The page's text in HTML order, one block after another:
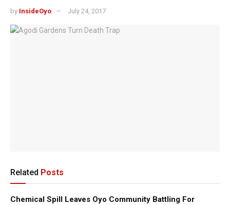
by InsideOyo July 24, 2017
Related Posts
Chemical Spill Leaves Oyo Community Battling For